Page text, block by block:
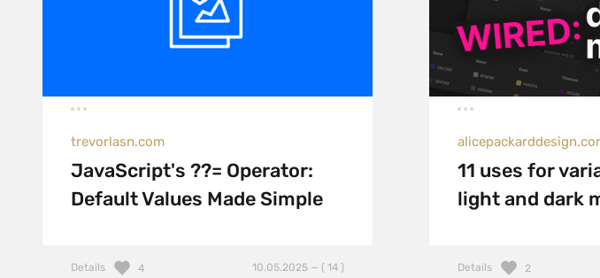
trevorlasn.com
JavaScript's ??= Operator:
Default Values Made Simple
Details 10.05.2025 — ( 14 )
4
11 uses for
light and dark
Details 2